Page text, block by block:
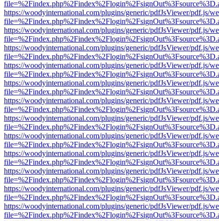
https://woodyinternational.com/plugins/generic/pdfJsViewer/pdf.js/
https://woodyinternational.com/plugins/generic/pdfJsViewer/pdf.js/
https://woodyinternational.com/plugins/generic/pdfJsViewer/pdf.js/
https://woodyinternational.com/plugins/generic/pdfJsViewer/pdf.js/
https://woodyinternational.com/plugins/generic/pdfJsViewer/pdf.js/
https://woodyinternational.com/plugins/generic/pdfJsViewer/pdf.js/
https://woodyinternational.com/plugins/generic/pdfJsViewer/pdf.js/
https://woodyinternational.com/plugins/generic/pdfJsViewer/pdf.js/
https://woodyinternational.com/plugins/generic/pdfJsViewer/pdf.js/
https://woodyinternational.com/plugins/generic/pdfJsViewer/pdf.js/
https://woodyinternational.com/plugins/generic/pdfJsViewer/pdf.js/
https://woodyinternational.com/plugins/generic/pdfJsViewer/pdf.js/